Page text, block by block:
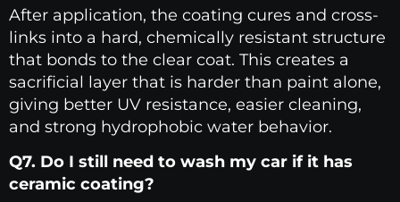
After application, the coating cures and cross-
links into a hard, chemically resistant structure
that bonds to the clear coat. This creates a
sacrificial layer that is harder than paint alone,
giving better UV resistance, easier cleaning,
and strong hydrophobic water behavior.
Q7. Do I still need to wash my car if it has
ceramic coating?